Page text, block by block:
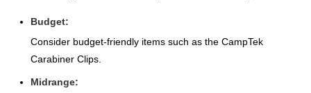
Budget:
Consider budget-friendly items such as the CampTek
Carabiner Clips.
Midrange: